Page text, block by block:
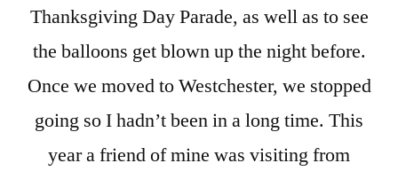
Thanksgiving Day Parade, as well as to see
the balloons get blown up the night before.
Once we moved to Westchester, we stopped
going so I hadn’t been in a long time. This
year a friend of mine was visiting from